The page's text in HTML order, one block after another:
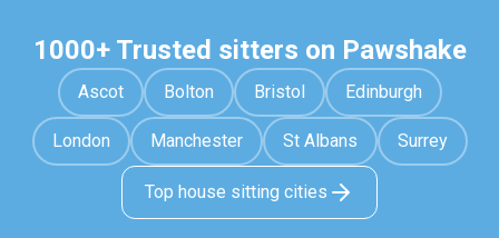
1000+ Trusted sitters on Pawshake
Ascot Bolton Bristol Edinburgh
London Manchester St Albans Surrey
Top house sitting cities